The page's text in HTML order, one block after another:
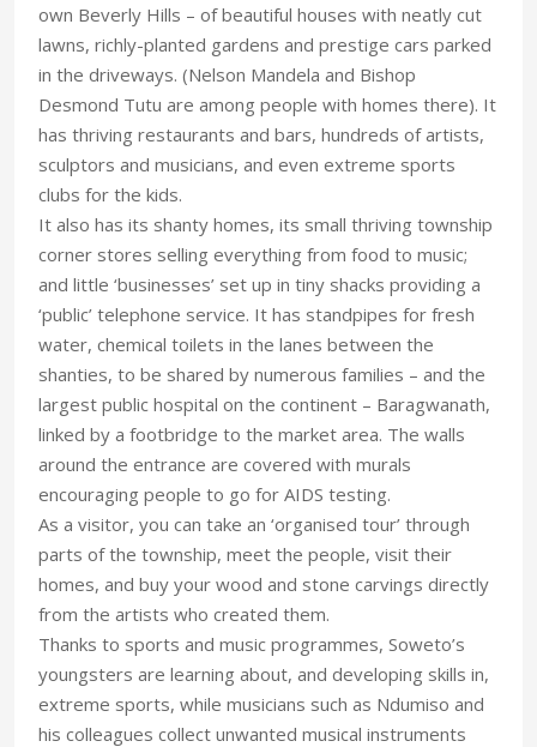
own Beverly Hills – of beautiful houses with neatly cut
lawns, richly-planted gardens and prestige cars parked
in the driveways. (Nelson Mandela and Bishop
Desmond Tutu are among people with homes there). It
has thriving restaurants and bars, hundreds of artists,
sculptors and musicians, and even extreme sports
clubs for the kids.
It also has its shanty homes, its small thriving township
corner stores selling everything from food to music;
and little ‘businesses’ set up in tiny shacks providing a
‘public’ telephone service. It has standpipes for fresh
water, chemical toilets in the lanes between the
shanties, to be shared by numerous families – and the
largest public hospital on the continent – Baragwanath,
linked by a footbridge to the market area. The walls
around the entrance are covered with murals
encouraging people to go for AIDS testing.
As a visitor, you can take an ‘organised tour’ through
parts of the township, meet the people, visit their
homes, and buy your wood and stone carvings directly
from the artists who created them.
Thanks to sports and music programmes, Soweto’s
youngsters are learning about, and developing skills in,
extreme sports, while musicians such as Ndumiso and
his colleagues collect unwanted musical instruments